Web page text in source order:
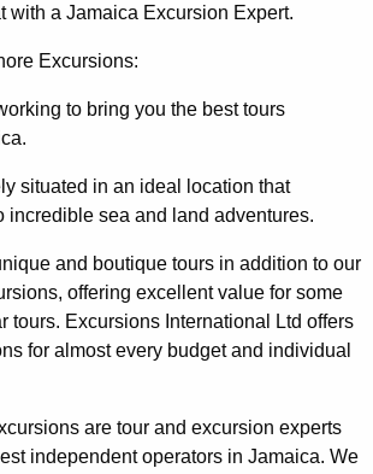
with a Jamaica Excursion Expert.
Excursions:
to bring you the best tours
situated in an ideal location that
incredible sea and land adventures.
and boutique tours in addition to our
offering excellent value for some
tours. Excursions International Ltd offers
for almost every budget and individual
are tour and excursion experts
independent operators in Jamaica. We